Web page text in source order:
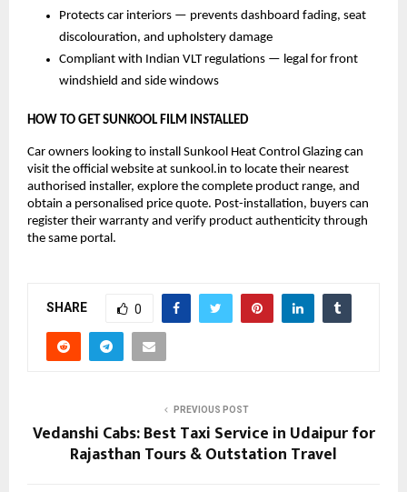
Protects car interiors — prevents dashboard fading, seat
discolouration, and upholstery damage
Compliant with Indian VLT regulations — legal for front
windshield and side windows
HOW TO GET SUNKOOL FILM INSTALLED
Car owners looking to install Sunkool Heat Control Glazing can
visit the official website at sunkool.in to locate their nearest
authorised installer, explore the complete product range, and
obtain a personalised price quote. Post-installation, buyers can
register their warranty and verify product authenticity through
the same portal.
SHARE 0
PREVIOUS POST
Vedanshi Cabs: Best Taxi Service in Udaipur for
Rajasthan Tours & Outstation Travel